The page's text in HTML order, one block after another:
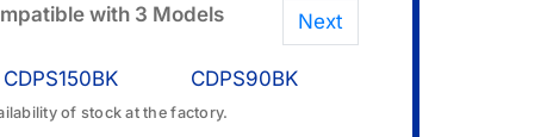
with 3 Models Next
CDPS150BK CDPS90BK
of stock at the factory.